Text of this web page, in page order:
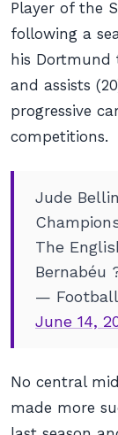
Player of the
following a
his Dortmund
and assists
progressive
competitions.
Jude
The
Bernabéu
—
June 14,
No central
made more